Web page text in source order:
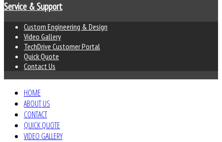
Service & Support
Custom Engineering & Design
Video Gallery
TechDrive Customer Portal
Quick Quote
Contact Us
HOME
ABOUT US
CONTACT
QUICK QUOTE
VIDEO GALLERY